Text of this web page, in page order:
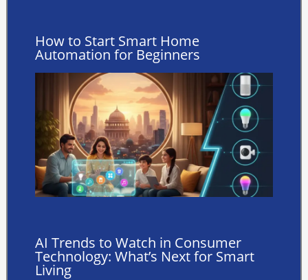
How to Start Smart Home
Automation for Beginners
AI Trends to Watch in Consumer
Technology: What’s Next for Smart
Living